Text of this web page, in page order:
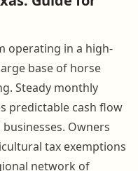
operating in a high-
base of horse
Steady monthly
predictable cash flow
Owners
tax exemptions
network of